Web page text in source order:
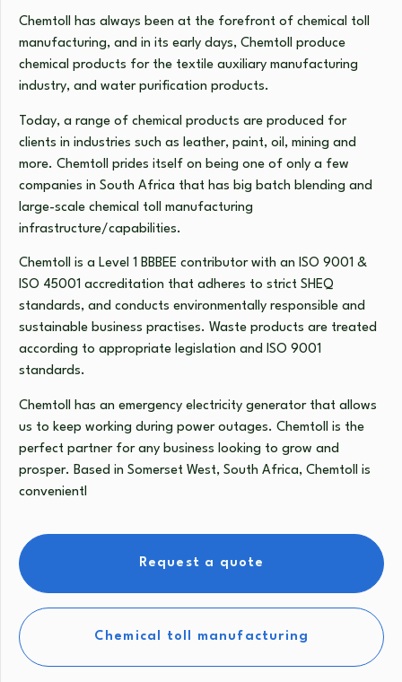
Chemtoll has always been at the forefront of chemical toll
manufacturing, and in its early days, Chemtoll produce
chemical products for the textile auxiliary manufacturing
industry, and water purification products.
Today, a range of chemical products are produced for
clients in industries such as leather, paint, oil, mining and
more. Chemtoll prides itself on being one of only a few
companies in South Africa that has big batch blending and
large-scale chemical toll manufacturing
infrastructure/capabilities.
Chemtoll is a Level 1 BBBEE contributor with an ISO 9001 &
ISO 45001 accreditation that adheres to strict SHEQ
standards, and conducts environmentally responsible and
sustainable business practises. Waste products are treated
according to appropriate legislation and ISO 9001
standards.
Chemtoll has an emergency electricity generator that allows
us to keep working during power outages. Chemtoll is the
perfect partner for any business looking to grow and
prosper. Based in Somerset West, South Africa, Chemtoll is
convenientl
Request a quote
Chemical toll manufacturing